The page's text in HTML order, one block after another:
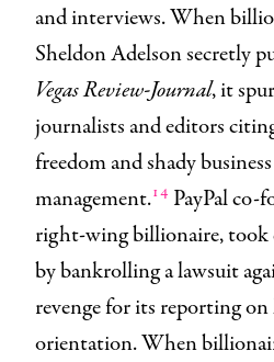
and interviews. When
Sheldon Adelson secretly
Vegas Review-Journal, it
journalists and editors
freedom and shady
management.14 PayPal co-
right-wing billionaire, took
by bankrolling a lawsuit
revenge for its reporting on
orientation. When